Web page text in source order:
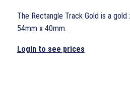
The Rectangle Track Gold is a
54mm x 40mm.
Login to see prices